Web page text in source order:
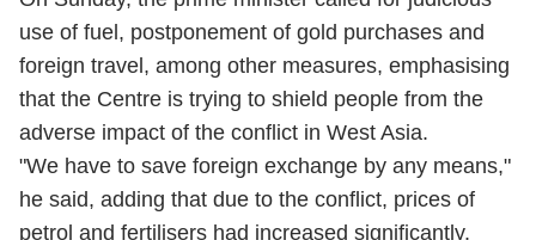
use of fuel, postponement of gold purchases and
foreign travel, among other measures, emphasising
that the Centre is trying to shield people from the
adverse impact of the conflict in West Asia.
"We have to save foreign exchange by any means,"
he said, adding that due to the conflict, prices of
petrol and fertilisers had increased significantly.